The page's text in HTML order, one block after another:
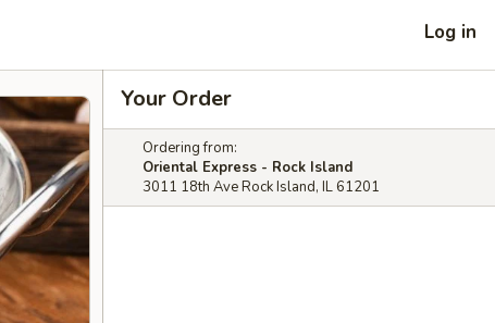
Log in
Your Order
Ordering from:
Oriental Express - Rock Island
3011 18th Ave Rock Island, IL 61201